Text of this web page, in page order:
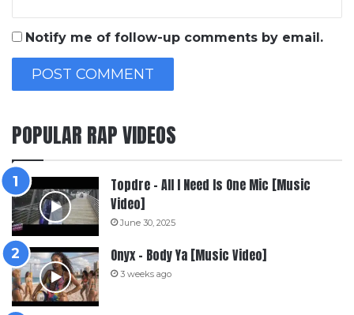
Notify me of follow-up comments by email.
POPULAR RAP VIDEOS
Topdre – All I Need Is One Mic [Music
Video]
June 30, 2025
Onyx – Body Ya [Music Video]
3 weeks ago